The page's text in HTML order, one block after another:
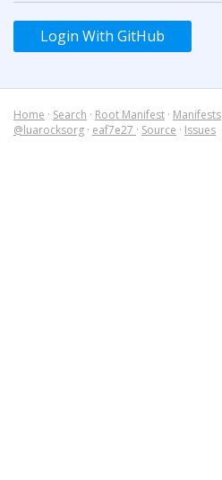
Login With GitHub
Home · Search · Root Manifest · Manifests
@luarocksorg · eaf7e27 · Source · Issues